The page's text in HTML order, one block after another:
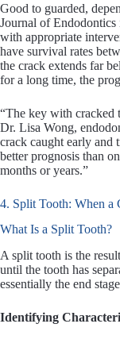
Good to guarded,
Journal of Endodontics
with appropriate
have survival rates
the crack extends far
for a long time, the
“The key with cracked
Dr. Lisa Wong,
crack caught early and
better prognosis than
months or years.”
4. Split Tooth: When a
What Is a Split Tooth?
A split tooth is the
until the tooth has
essentially the end
Identifying